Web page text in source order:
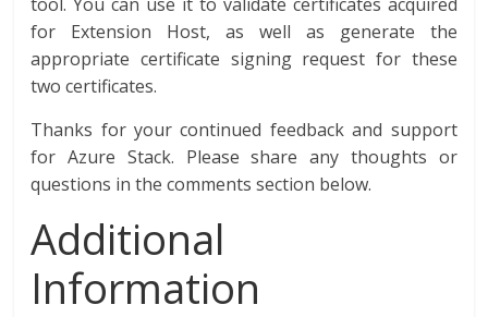
for Extension Host, as well as generate the
appropriate certificate signing request for these
two certificates.
Thanks for your continued feedback and support
for Azure Stack. Please share any thoughts or
questions in the comments section below.
Additional
Information